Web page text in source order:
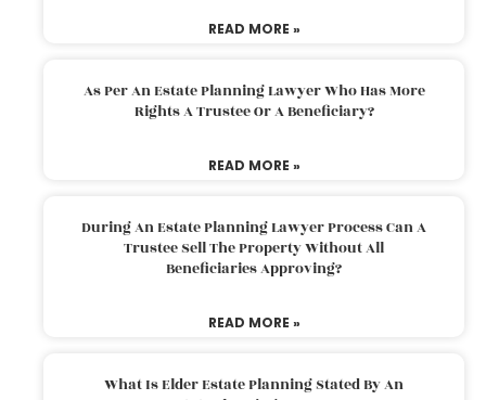
READ MORE »
As Per An Estate Planning Lawyer Who Has More
Rights A Trustee Or A Beneficiary?
READ MORE »
During An Estate Planning Lawyer Process Can A
Trustee Sell The Property Without All
Beneficiaries Approving?
READ MORE »
What Is Elder Estate Planning Stated By An